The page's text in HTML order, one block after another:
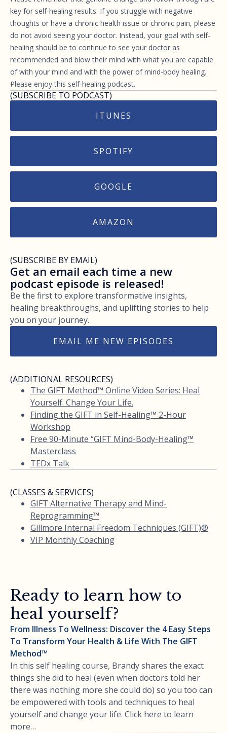
key for self-healing results. If you struggle with negative
thoughts or have a chronic health issue or chronic pain, please
do not avoid seeing your doctor. Instead, your goal with self-
healing should be to continue to see your doctor as
recommended and blow their mind with what you are capable
of with your mind and with the power of mind-body healing.
Please enjoy this self-healing podcast.
(SUBSCRIBE TO PODCAST)
ITUNES
SPOTIFY
GOOGLE
AMAZON
(SUBSCRIBE BY EMAIL)
Get an email each time a new
podcast episode is released!
Be the first to explore transformative insights,
healing breakthroughs, and uplifting stories to help
you on your journey.
EMAIL ME NEW EPISODES
(ADDITIONAL RESOURCES)
The GIFT Method™ Online Video Series: Heal
Yourself. Change Your Life.
Finding the GIFT in Self-Healing™ 2-Hour
Workshop
Free 90-Minute “GIFT Mind-Body-Healing™
Masterclass
TEDx Talk
(CLASSES & SERVICES)
GIFT Alternative Therapy and Mind-
Reprogramming™
Gillmore Internal Freedom Techniques (GIFT)®
VIP Monthly Coaching
Ready to learn how to
heal yourself?
From Illness To Wellness: Discover the 4 Easy Steps
To Transform Your Health & Life With The GIFT
Method™
In this self healing course, Brandy shares the exact
things she did to heal (even when doctors told her
there was nothing more she could do) so you too can
be empowered with tools and techniques to heal
yourself and change your life. Click here to learn
more…